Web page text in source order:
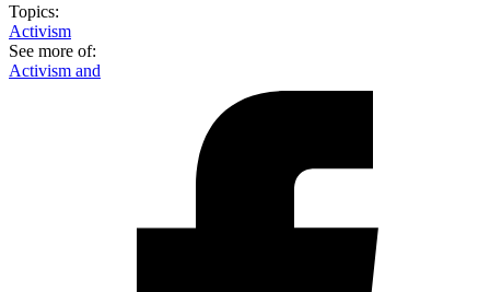
Topics:
Activism
See more of:
Activism and